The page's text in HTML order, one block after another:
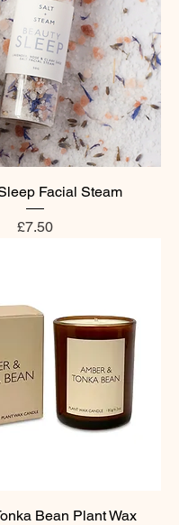
Facial Steam
Price
£7.50
Bean Plant Wax